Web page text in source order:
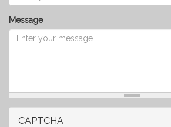
Message
CAPTCHA